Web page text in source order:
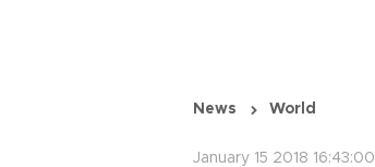
News World
January 15 2018 16:43:00